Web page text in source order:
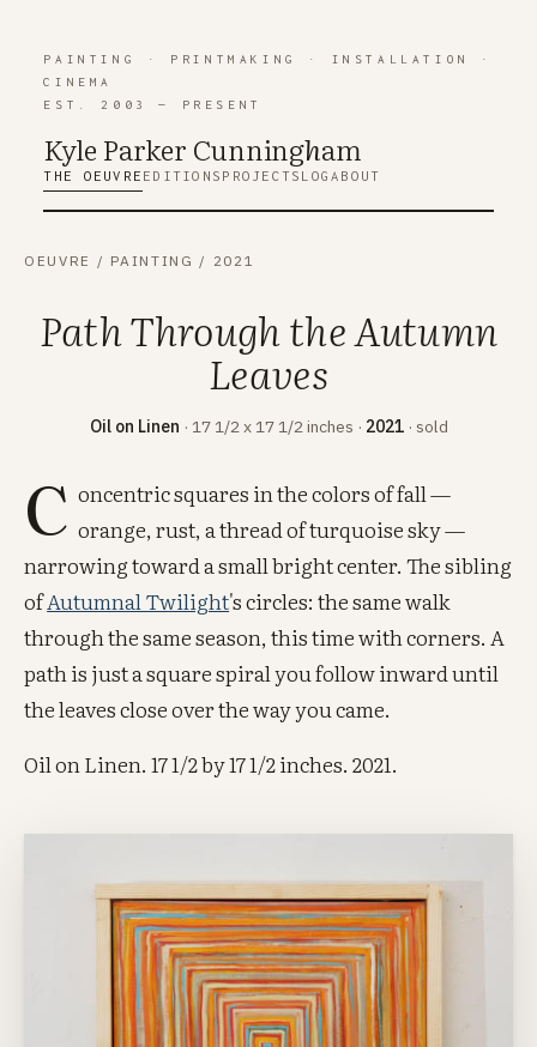
PAINTING · PRINTMAKING · INSTALLATION
·
CINEMA
EST. 2003 — PRESENT
Kyle Parker Cunningham
THE OEUVRE EDITIONS PROJECTS LOGABOUT
OEUVRE / PAINTING / 2021
Path Through the Autumn
Leaves
Oil on Linen · 17 1/2 x 17 1/2 inches · 2021· sold
C oncentric squares in the colors of fall —
orange, rust, a thread of turquoise sky —
narrowing toward a small bright center. The sibling
ofAutumnal Twilight's circles: the same walk
through the same season, this time with corners. A
path is just a square spiral you follow inward until
the leaves close over the way you came.
Oil on Linen. 17 1/2 by 17 1/2 inches. 2021.